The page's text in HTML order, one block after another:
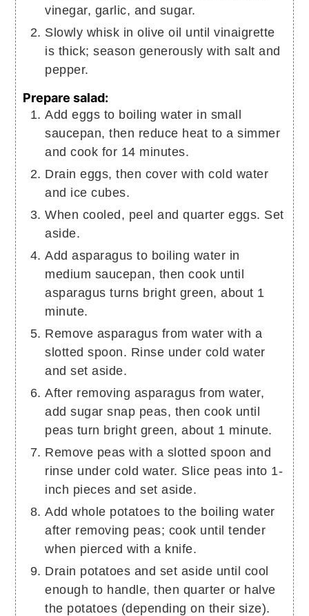
vinegar, garlic, and sugar.
Slowly whisk in olive oil until vinaigrette
is thick; season generously with salt and
pepper.
Prepare salad:
Add eggs to boiling water in small
saucepan, then reduce heat to a simmer
and cook for 14 minutes.
Drain eggs, then cover with cold water
and ice cubes.
When cooled, peel and quarter eggs. Set
aside.
Add asparagus to boiling water in
medium saucepan, then cook until
asparagus turns bright green, about 1
minute.
Remove asparagus from water with a
slotted spoon. Rinse under cold water
and set aside.
After removing asparagus from water,
add sugar snap peas, then cook until
peas turn bright green, about 1 minute.
Remove peas with a slotted spoon and
rinse under cold water. Slice peas into 1-
inch pieces and set aside.
Add whole potatoes to the boiling water
after removing peas; cook until tender
when pierced with a knife.
Drain potatoes and set aside until cool
enough to handle, then quarter or halve
the potatoes (depending on their size).